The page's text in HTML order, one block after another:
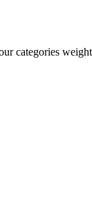
categories